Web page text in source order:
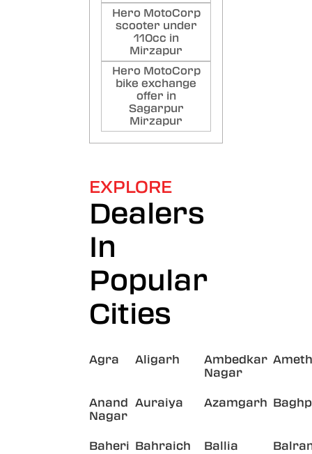
Hero MotoCorp
scooter under
110cc in
Mirzapur
Hero MotoCorp
bike exchange
offer in
Sagarpur
Mirzapur
EXPLORE
Dealers
In
Popular
Cities
Agra Aligarh
Ambedkar
Nagar
Anand
Nagar
Auraiya Azamgarh
Baheri Bahraich Ballia